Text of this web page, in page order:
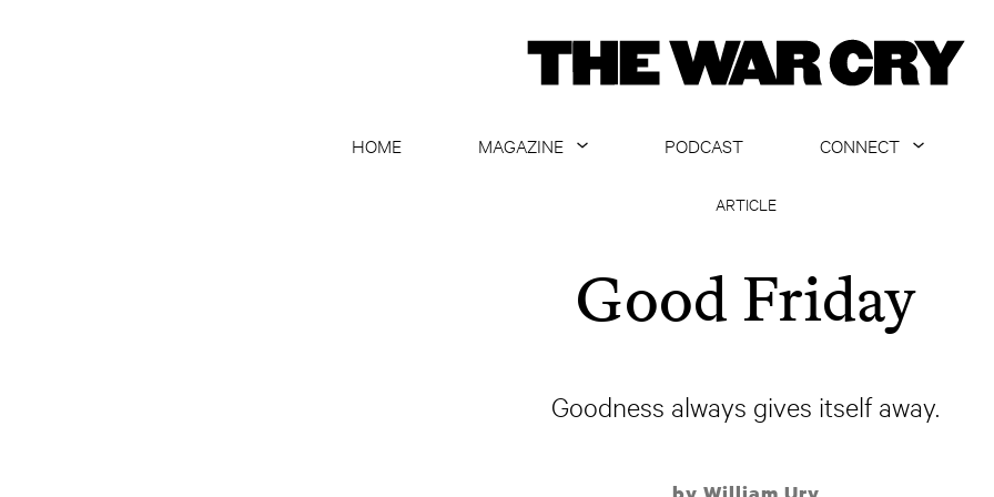
HOME
MAGAZINE
PODCAST
CONNECT
ARTICLE
Good Friday
Goodness always gives itself away.